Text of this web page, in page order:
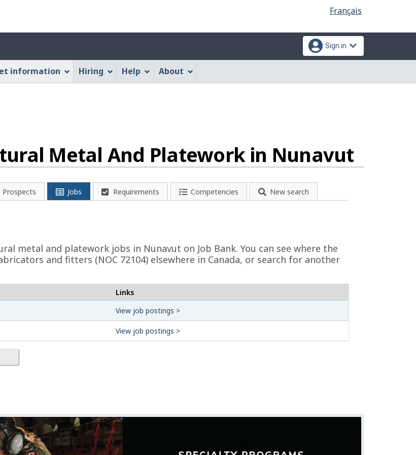
Web
application"
version
Language
selection
Français
menu
Sign in
information Hiring Help About
Metal And Platework in Nunavut
Prospects Jobs Requirements Competencies New search
metal and platework jobs in Nunavut on Job Bank. You can see where the
and fitters (NOC 72104) elsewhere in Canada, or search for another
Links
View job postings >
View job postings >